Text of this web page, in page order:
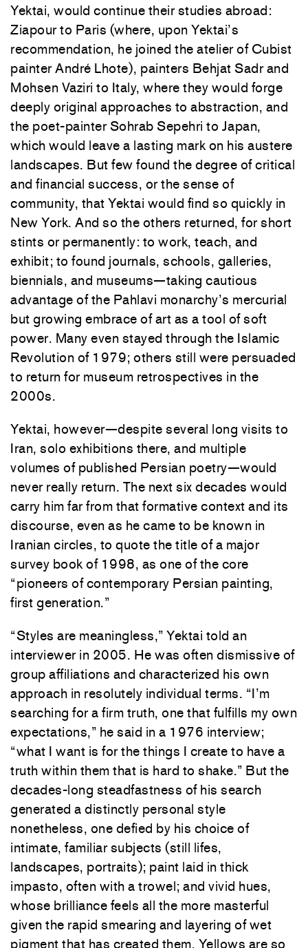
Yektai, would continue their studies abroad:
Ziapour to Paris (where, upon Yektai’s
recommendation, he joined the atelier of Cubist
painter André Lhote), painters Behjat Sadr and
Mohsen Vaziri to Italy, where they would forge
deeply original approaches to abstraction, and
the poet-painter Sohrab Sepehri to Japan,
which would leave a lasting mark on his austere
landscapes. But few found the degree of critical
and financial success, or the sense of
community, that Yektai would find so quickly in
New York. And so the others returned, for short
stints or permanently: to work, teach, and
exhibit; to found journals, schools, galleries,
biennials, and museums—taking cautious
advantage of the Pahlavi monarchy’s mercurial
but growing embrace of art as a tool of soft
power. Many even stayed through the Islamic
Revolution of 1979; others still were persuaded
to return for museum retrospectives in the
2000s.
Yektai, however—despite several long visits to
Iran, solo exhibitions there, and multiple
volumes of published Persian poetry—would
never really return. The next six decades would
carry him far from that formative context and its
discourse, even as he came to be known in
Iranian circles, to quote the title of a major
survey book of 1998, as one of the core
“pioneers of contemporary Persian painting,
first generation.”
“Styles are meaningless,” Yektai told an
interviewer in 2005. He was often dismissive of
group affiliations and characterized his own
approach in resolutely individual terms. “I’m
searching for a firm truth, one that fulfills my own
expectations,” he said in a 1976 interview;
“what I want is for the things I create to have a
truth within them that is hard to shake.” But the
decades-long steadfastness of his search
generated a distinctly personal style
nonetheless, one defied by his choice of
intimate, familiar subjects (still lifes,
landscapes, portraits); paint laid in thick
impasto, often with a trowel; and vivid hues,
whose brilliance feels all the more masterful
given the rapid smearing and layering of wet
pigment that has created them. Yellows are so